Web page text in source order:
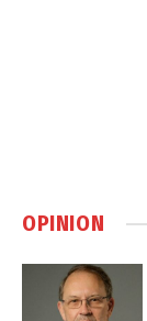
OPINION